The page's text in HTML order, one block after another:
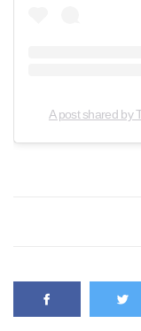
A post shared by